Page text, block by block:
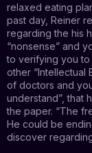
relaxed eating
past day, Reiner
regarding the his
“nonsense” and
to verifying you
other “Intellectual
of doctors and
understand”, that
the paper. “The
He could be
discover